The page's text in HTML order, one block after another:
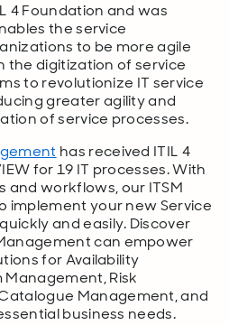
4 Foundation and was
the service
to be more agile
the digitization of service
to revolutionize IT service
greater agility and
of service processes.
has received ITIL 4
for 19 IT processes. With
workflows, our ITSM
implement your new Service
and easily. Discover
can empower
for Availability
Risk
Management, and
business needs.